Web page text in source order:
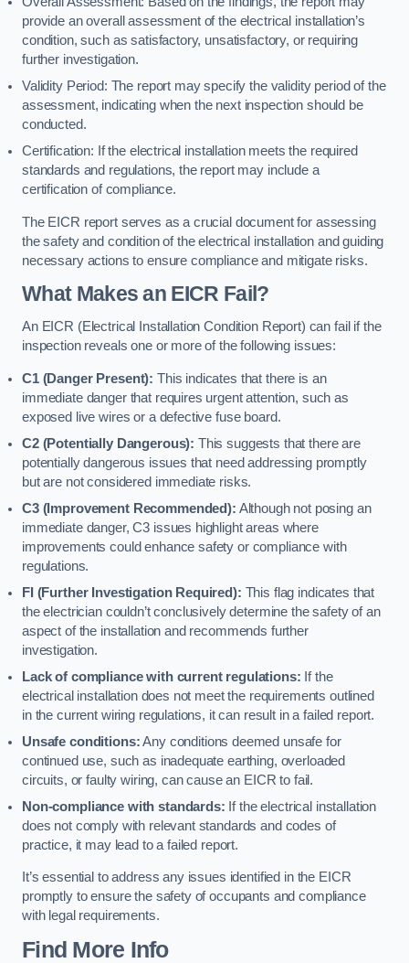
provide an overall assessment of the electrical installation’s
condition, such as satisfactory, unsatisfactory, or requiring
further investigation.
Validity Period: The report may specify the validity period of the
assessment, indicating when the next inspection should be
conducted.
Certification: If the electrical installation meets the required
standards and regulations, the report may include a
certification of compliance.
The EICR report serves as a crucial document for assessing
the safety and condition of the electrical installation and guiding
necessary actions to ensure compliance and mitigate risks.
What Makes an EICR Fail?
An EICR (Electrical Installation Condition Report) can fail if the
inspection reveals one or more of the following issues:
C1 (Danger Present): This indicates that there is an
immediate danger that requires urgent attention, such as
exposed live wires or a defective fuse board.
C2 (Potentially Dangerous): This suggests that there are
potentially dangerous issues that need addressing promptly
but are not considered immediate risks.
C3 (Improvement Recommended): Although not posing an
immediate danger, C3 issues highlight areas where
improvements could enhance safety or compliance with
regulations.
FI (Further Investigation Required): This flag indicates that
the electrician couldn’t conclusively determine the safety of an
aspect of the installation and recommends further
investigation.
Lack of compliance with current regulations: If the
electrical installation does not meet the requirements outlined
in the current wiring regulations, it can result in a failed report.
Unsafe conditions:Any conditions deemed unsafe for
continued use, such as inadequate earthing, overloaded
circuits, or faulty wiring, can cause an EICR to fail.
Non-compliance with standards: If the electrical installation
does not comply with relevant standards and codes of
practice, it may lead to a failed report.
It’s essential to address any issues identified in the EICR
promptly to ensure the safety of occupants and compliance
with legal requirements.
Find More Info